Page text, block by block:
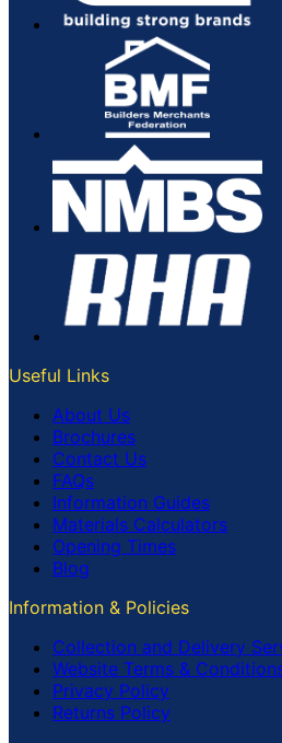
Useful Links
About Us
Brochures
Contact Us
FAQs
Information Guides
Materials Calculators
Opening Times
Blog
Information & Policies
Collection and Delivery
Website Terms &
Privacy Policy
Returns Policy